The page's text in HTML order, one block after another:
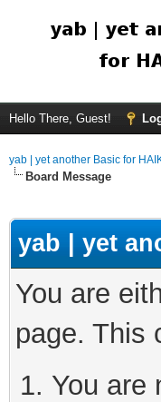
Hello There, Guest!
yab | yet another Basic for
Board Message
yab | yet
You are
page. This
You are